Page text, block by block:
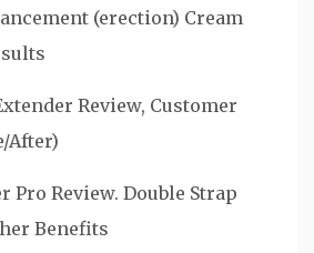
(erection) Cream
Review, Customer
After)
Pro Review. Double Strap
Benefits